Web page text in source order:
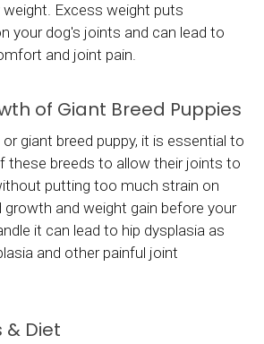
Excess weight puts
your dog's joints and can lead to
and joint pain.
of Giant Breed Puppies
giant breed puppy, it is essential to
these breeds to allow their joints to
putting too much strain on
and weight gain before your
it can lead to hip dysplasia as
and other painful joint
Diet